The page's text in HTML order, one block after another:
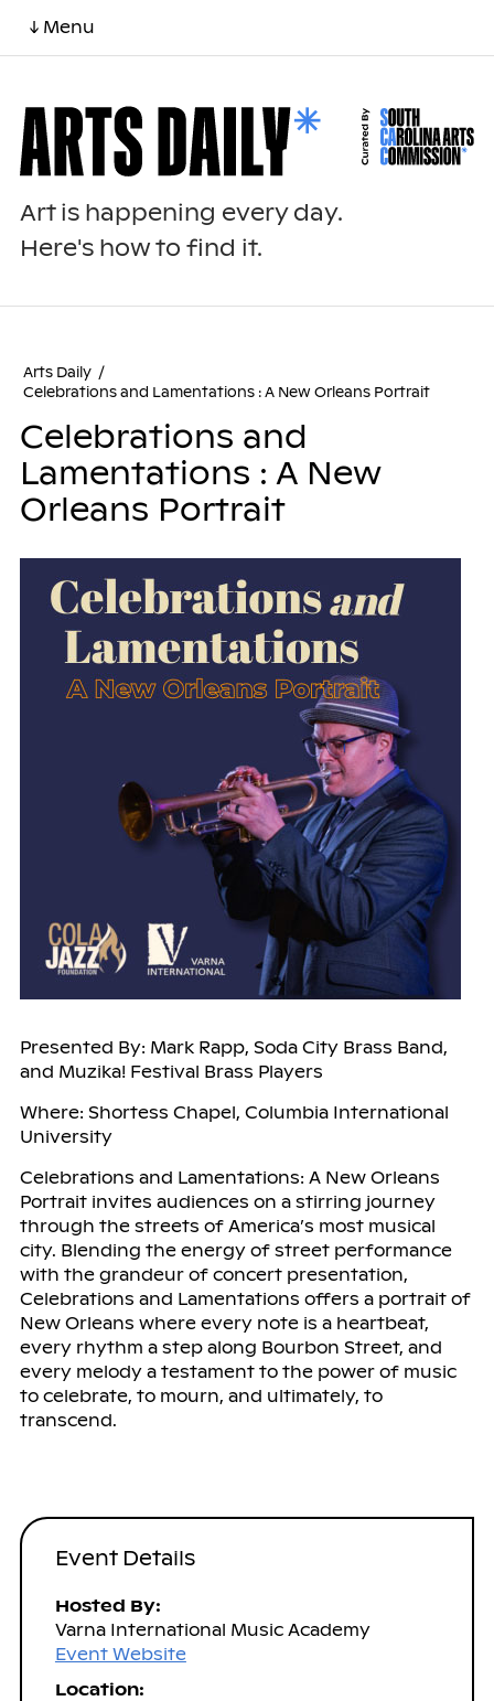
↓ Menu
Art is happening every day.
Here's how to find it.
Arts Daily /
Celebrations and Lamentations : A New Orleans Portrait
Celebrations and
Lamentations : A New
Orleans Portrait
Presented By: Mark Rapp, Soda City Brass Band,
and Muzika! Festival Brass Players
Where: Shortess Chapel, Columbia International
University
Celebrations and Lamentations: A New Orleans
Portrait invites audiences on a stirring journey
through the streets of America’s most musical
city. Blending the energy of street performance
with the grandeur of concert presentation,
Celebrations and Lamentations offers a portrait of
New Orleans where every note is a heartbeat,
every rhythm a step along Bourbon Street, and
every melody a testament to the power of music
to celebrate, to mourn, and ultimately, to
transcend.
Event Details
Hosted By:
Varna International Music Academy
Event Website
Location: